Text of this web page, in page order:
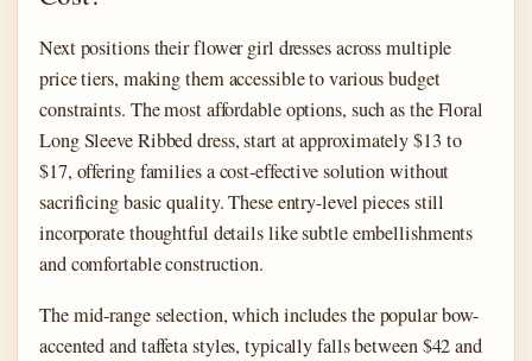
Next positions their flower girl dresses across multiple
price tiers, making them accessible to various budget
constraints. The most affordable options, such as the Floral
Long Sleeve Ribbed dress, start at approximately $13 to
$17, offering families a cost-effective solution without
sacrificing basic quality. These entry-level pieces still
incorporate thoughtful details like subtle embellishments
and comfortable construction.
The mid-range selection, which includes the popular bow-
accented and taffeta styles, typically falls between $42 and